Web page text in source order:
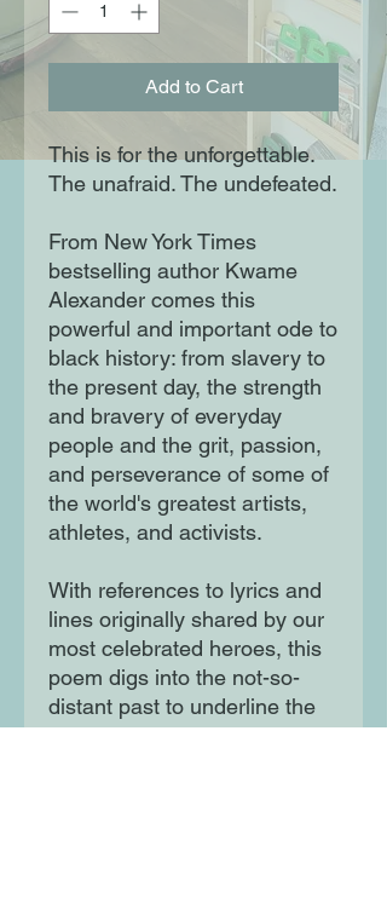
Add to Cart
This is for the unforgettable.
The unafraid. The undefeated.
From New York Times
bestselling author Kwame
Alexander comes this
powerful and important ode to
black history: from slavery to
the present day, the strength
and bravery of everyday
people and the grit, passion,
and perseverance of some of
the world's greatest artists,
athletes, and activists.
With references to lyrics and
lines originally shared by our
most celebrated heroes, this
poem digs into the not-so-
distant past to underline the
endurance and spirit of those